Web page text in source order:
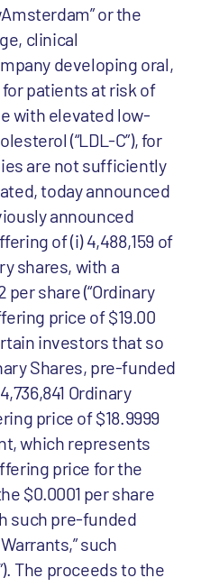
or the
clinical
developing oral,
patients at risk of
with elevated low-
(“LDL-C”), for
are not sufficiently
today announced
announced
of (i) 4,488,159 of
shares, with a
share (“Ordinary
price of $19.00
investors that so
Shares, pre-funded
Ordinary
price of $18.9999
which represents
price for the
$0.0001 per share
such pre-funded
such
The proceeds to the